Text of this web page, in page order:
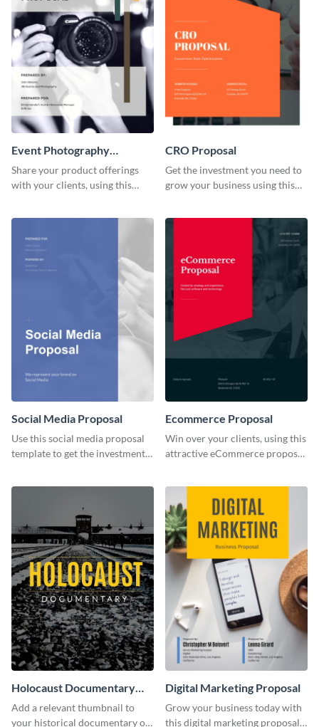
Event Photography
Proposal
Share your product offerings
with your clients, using this
CRO Proposal
Get the investment you need to
grow your business using this
Social Media Proposal
Use this social media proposal
template to get the investment
your business.
Ecommerce Proposal
Win over your clients, using this
attractive eCommerce proposal
Holocaust Documentary
YouTube Video Cover
Add a relevant thumbnail to
your historical documentary on
Digital Marketing Proposal
Grow your business today with
this digital marketing proposal